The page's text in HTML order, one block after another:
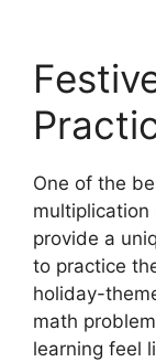
One of the
provide a
to practice
holiday-
math
learning feel